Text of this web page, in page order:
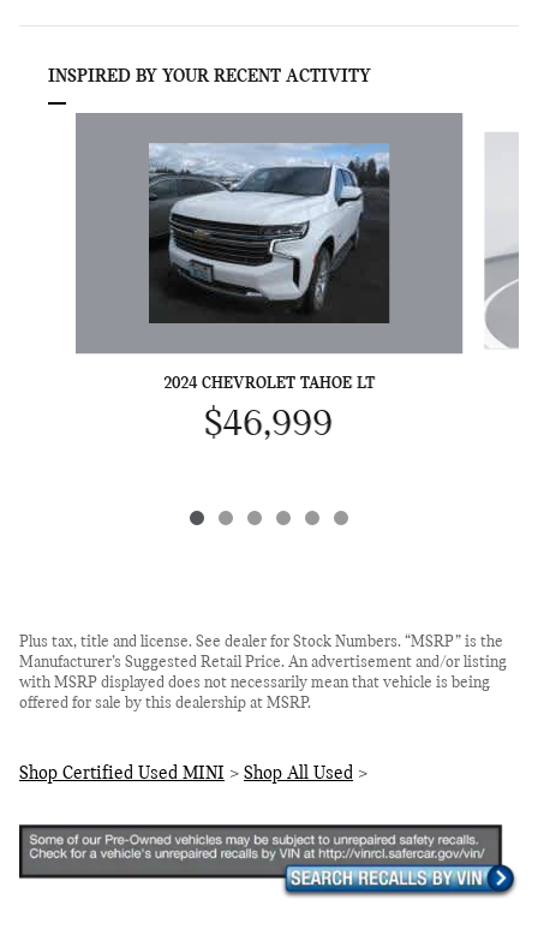
INSPIRED BY YOUR RECENT ACTIVITY
2024 CHEVROLET TAHOE LT
$46,999
Plus tax, title and license. See dealer for Stock Numbers. “MSRP” is the
Manufacturer’s Suggested Retail Price. An advertisement and/or listing
with MSRP displayed does not necessarily mean that vehicle is being
offered for sale by this dealership at MSRP.
Shop Certified Used MINI > Shop All Used >